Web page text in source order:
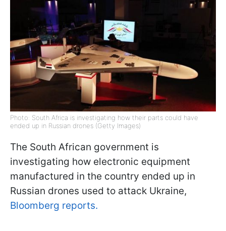
Photo: South Africa is investigating how their parts could have
ended up in Russian drones (Getty Images)
The South African government is
investigating how electronic equipment
manufactured in the country ended up in
Russian drones used to attack Ukraine,
Bloomberg reports.